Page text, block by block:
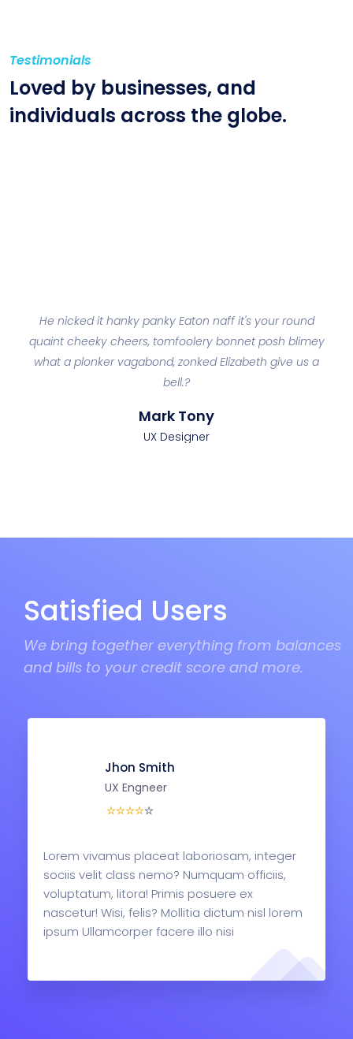
Testimonials
Loved by businesses, and
individuals across the globe.
He nicked it hanky panky Eaton naff it's your round
quaint cheeky cheers, tomfoolery bonnet posh blimey
what a plonker vagabond, zonked Elizabeth give us a
bell.?
Mark Tony
UX Designer
Satisfied Users
We bring together everything from balances
and bills to your credit score and more.
Jhon Smith
UX Engneer
Lorem vivamus placeat laboriosam, integer
sociis velit class nemo? Numquam officiis,
voluptatum, litora! Primis posuere ex
nascetur! Wisi, felis? Mollitia dictum nisl lorem
ipsum Ullamcorper facere illo nisi